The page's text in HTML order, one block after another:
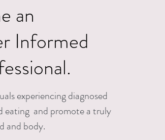
an
Informed
experiencing diagnosed
eating and promote a truly
and body.